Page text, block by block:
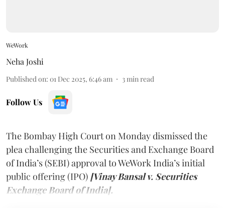
WeWork
Neha Joshi
Published on: 01 Dec 2025, 6:46 am 3 min read
Follow Us
The Bombay High Court on Monday dismissed the
plea challenging the Securities and Exchange Board
of India’s (SEBI) approval to WeWork India’s initial
public offering (IPO) [Vinay Bansal v. Securities
Exchange Board of India].